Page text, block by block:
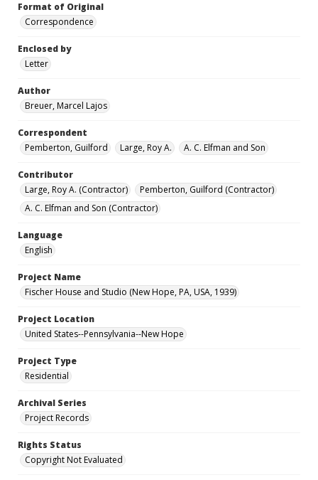
Format of Original
Correspondence
Enclosed by
Letter
Author
Breuer, Marcel Lajos
Correspondent
Pemberton, Guilford
Large, Roy A. A. C. Elfman and Son
Contributor
Large, Roy A. (Contractor)
Pemberton, Guilford (Contractor)
A. C. Elfman and Son (Contractor)
Language
English
Project Name
Fischer House and Studio (New Hope, PA, USA, 1939)
Project Location
United States--Pennsylvania--New Hope
Project Type
Residential
Archival Series
Project Records
Rights Status
Copyright Not Evaluated